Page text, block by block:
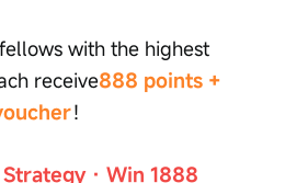
with the highest
receive888 points +
！
· Win 1888